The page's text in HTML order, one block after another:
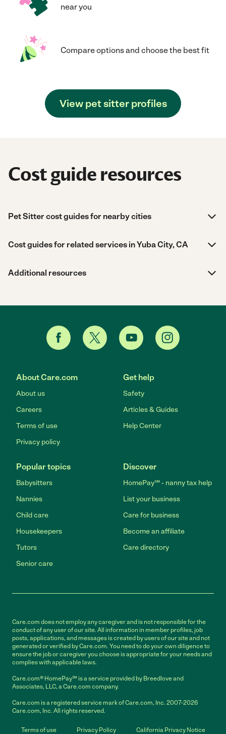
near you
Compare options and choose the best fit
View pet sitter profiles
Cost guide resources
Pet Sitter cost guides for nearby cities
Cost guides for related services in Yuba City, CA
Additional resources
About Care.com
About us
Careers
Terms of use
Privacy policy
Get help
Safety
Articles & Guides
Help Center
Popular topics
Babysitters
Nannies
Child care
Housekeepers
Tutors
Senior care
Discover
HomePay℠ - nanny tax help
List your business
Care for business
Become an affiliate
Care directory
Care.com does not employ any caregiver and is not responsible for the
conduct of any user of our site. All information in member profiles, job
posts, applications, and messages is created by users of our site and not
generated or verified by Care.com. You need to do your own diligence to
ensure the job or caregiver you choose is appropriate for your needs and
complies with applicable laws.
Care.com® HomePay℠ is a service provided by Breedlove and
Associates, LLC, a Care.com company.
Care.com is a registered service mark of Care.com, Inc. 2007-2026
Care.com, Inc. All rights reserved.
Terms of use Privacy Policy California Privacy Notice